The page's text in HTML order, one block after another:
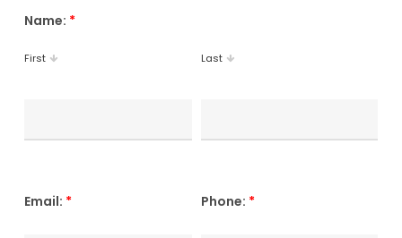
Name: *
First Last
Email: * Phone: *